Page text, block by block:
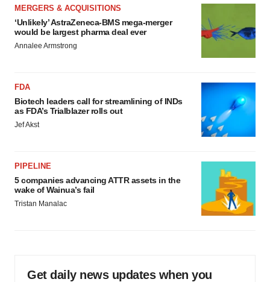
MERGERS & ACQUISITIONS
‘Unlikely’ AstraZeneca-BMS mega-merger
would be largest pharma deal ever
Annalee Armstrong
FDA
Biotech leaders call for streamlining of INDs
as FDA’s Trialblazer rolls out
Jef Akst
PIPELINE
5 companies advancing ATTR assets in the
wake of Wainua’s fail
Tristan Manalac
Get daily news updates when you